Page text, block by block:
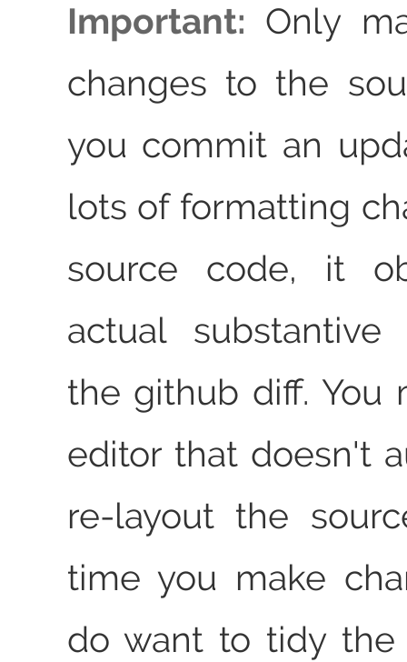
Important: Only
changes to the
you commit an
lots of formatting
source code, it
actual
the github diff. You
editor that doesn't
re-layout the
time you make
do want to tidy the